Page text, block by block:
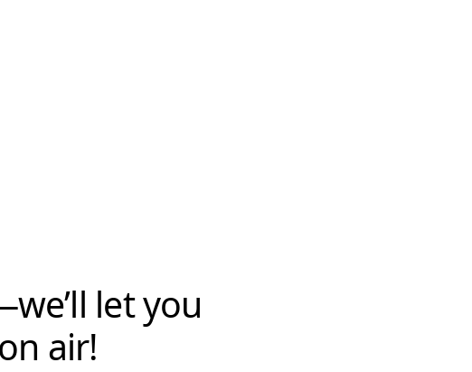
let you
air!